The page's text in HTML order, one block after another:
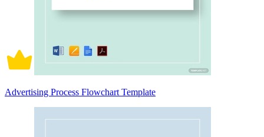
Advertising Process Flowchart Template